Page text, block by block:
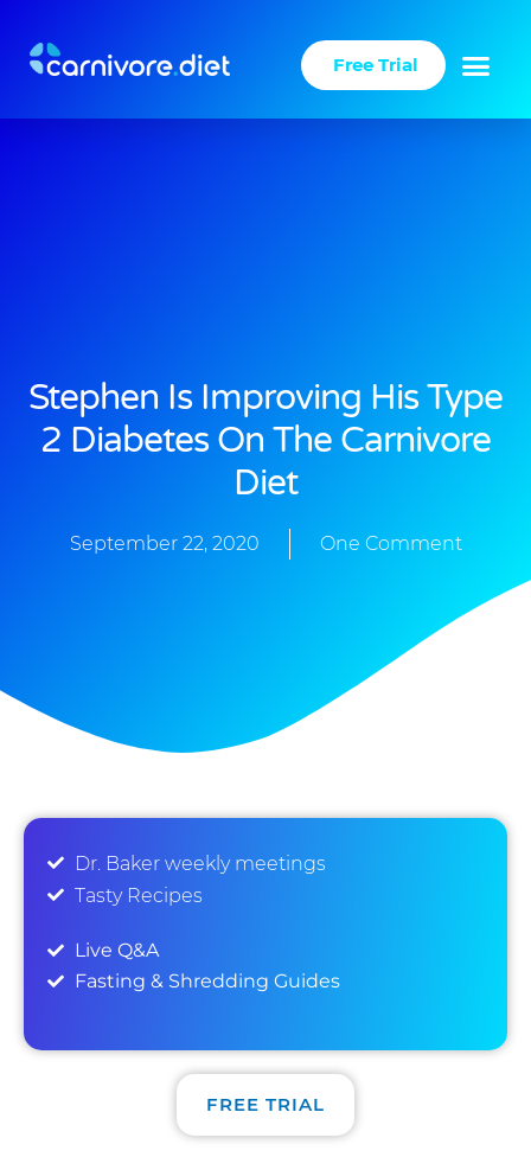
content
Free Trial
Stephen Is Improving His Type
2 Diabetes On The Carnivore
Diet
September 22, 2020 One Comment
Dr. Baker weekly meetings
Tasty Recipes
FREE TRIAL
Live Q&A
Fasting & Shredding Guides